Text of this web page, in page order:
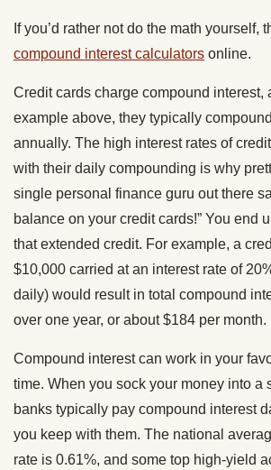
If you’d rather not do the math yourself,
compound interest calculators online.
Credit cards charge compound interest,
example above, they typically
annually. The high interest rates of
with their daily compounding is why
single personal finance guru out there
balance on your credit cards!” You end
that extended credit. For example, a
$10,000 carried at an interest rate of
daily) would result in total compound
over one year, or about $184 per month.
Compound interest can work in your
time. When you sock your money into a
banks typically pay compound interest
you keep with them. The national
rate is 0.61%, and some top high-yield